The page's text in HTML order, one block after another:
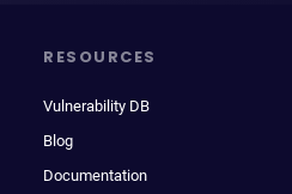
RESOURCES
Vulnerability DB
Blog
Documentation